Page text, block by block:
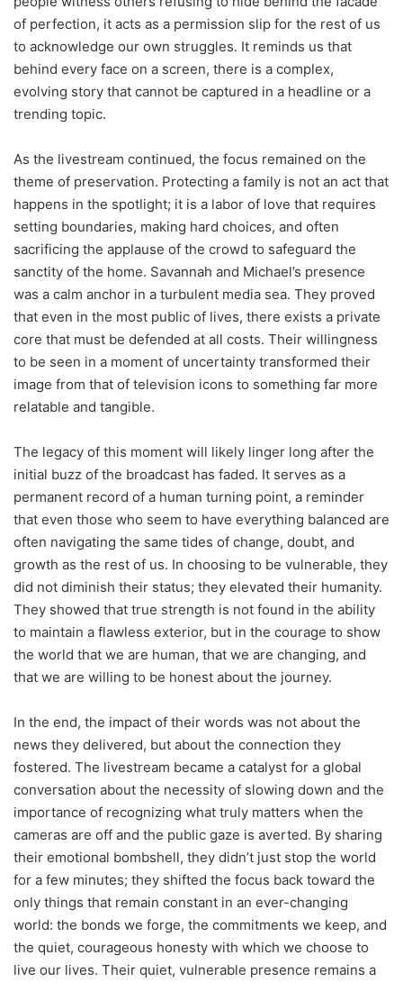
of perfection, it acts as a permission slip for the rest of us
to acknowledge our own struggles. It reminds us that
behind every face on a screen, there is a complex,
evolving story that cannot be captured in a headline or a
trending topic.
As the livestream continued, the focus remained on the
theme of preservation. Protecting a family is not an act that
happens in the spotlight; it is a labor of love that requires
setting boundaries, making hard choices, and often
sacrificing the applause of the crowd to safeguard the
sanctity of the home. Savannah and Michael’s presence
was a calm anchor in a turbulent media sea. They proved
that even in the most public of lives, there exists a private
core that must be defended at all costs. Their willingness
to be seen in a moment of uncertainty transformed their
image from that of television icons to something far more
relatable and tangible.
The legacy of this moment will likely linger long after the
initial buzz of the broadcast has faded. It serves as a
permanent record of a human turning point, a reminder
that even those who seem to have everything balanced are
often navigating the same tides of change, doubt, and
growth as the rest of us. In choosing to be vulnerable, they
did not diminish their status; they elevated their humanity.
They showed that true strength is not found in the ability
to maintain a flawless exterior, but in the courage to show
the world that we are human, that we are changing, and
that we are willing to be honest about the journey.
In the end, the impact of their words was not about the
news they delivered, but about the connection they
fostered. The livestream became a catalyst for a global
conversation about the necessity of slowing down and the
importance of recognizing what truly matters when the
cameras are off and the public gaze is averted. By sharing
their emotional bombshell, they didn’t just stop the world
for a few minutes; they shifted the focus back toward the
only things that remain constant in an ever-changing
world: the bonds we forge, the commitments we keep, and
the quiet, courageous honesty with which we choose to
live our lives. Their quiet, vulnerable presence remains a